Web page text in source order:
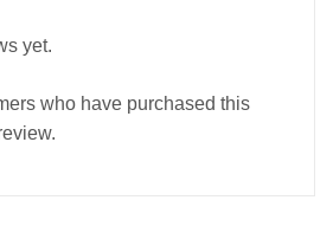
yet.
who have purchased this